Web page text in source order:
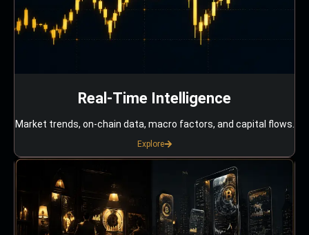
Real-Time Intelligence
Market trends, on-chain data, macro factors, and capital flows.
Explore